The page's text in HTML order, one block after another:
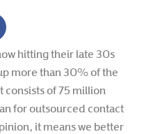
hitting their late 30s
more than 30% of the
consists of 75 million
for outsourced contact
it means we better